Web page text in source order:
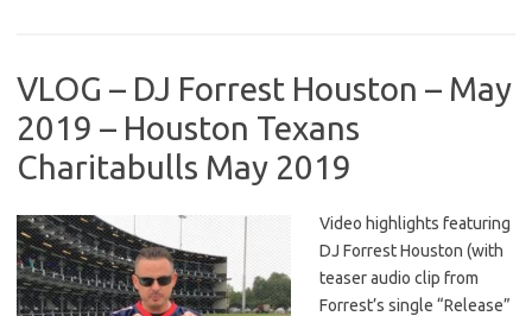
VLOG – DJ Forrest Houston – May
2019 – Houston Texans
Charitabulls May 2019
Video highlights featuring
DJ Forrest Houston (with
teaser audio clip from
Forrest’s single “Release”